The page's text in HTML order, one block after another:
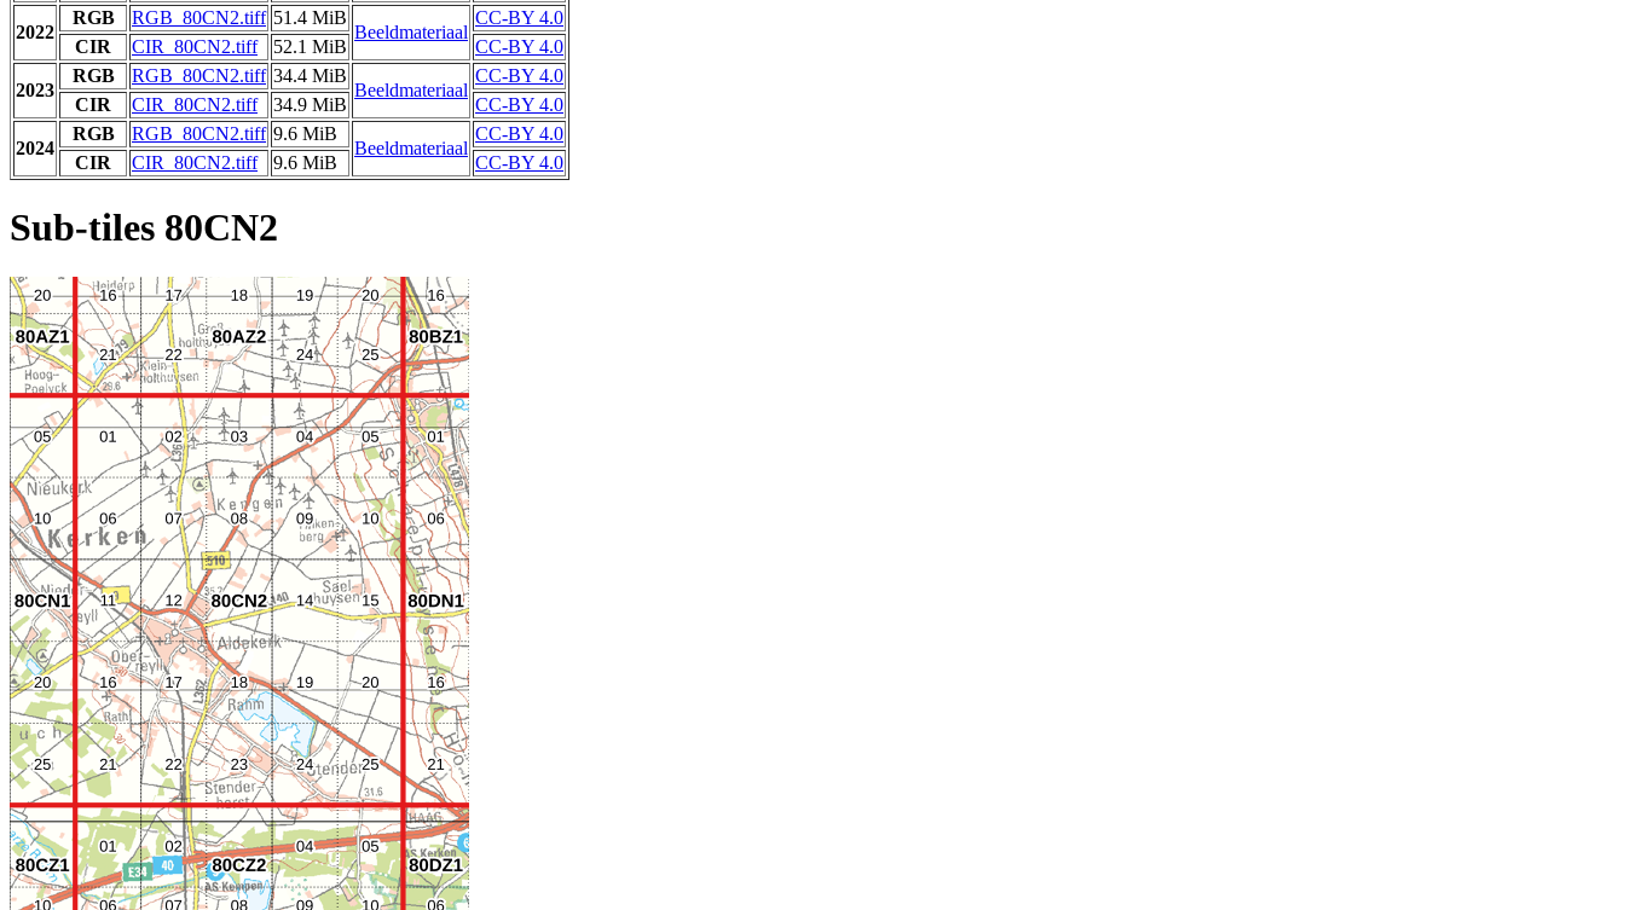
2022
RGB RGB_80CN2.tiff 51.4 MiB
Beeldmateriaal
CC-BY 4.0
CIR
CIR_80CN2.tiff 52.1 MiB CC-BY 4.0
2023
RGB RGB_80CN2.tiff 34.4 MiB
Beeldmateriaal
CC-BY 4.0
CIR
CIR_80CN2.tiff 34.9 MiB CC-BY 4.0
2024
RGB RGB_80CN2.tiff 9.6 MiB
Beeldmateriaal
CC-BY 4.0
CIR
CIR_80CN2.tiff 9.6 MiB CC-BY 4.0
Sub-tiles 80CN2